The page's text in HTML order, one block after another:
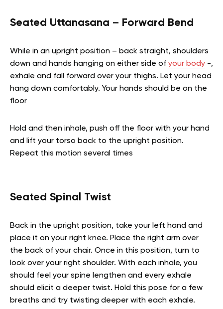
Seated Uttanasana – Forward Bend
While in an upright position – back straight, shoulders
down and hands hanging on either side of your body -,
exhale and fall forward over your thighs. Let your head
hang down comfortably. Your hands should be on the
floor
Hold and then inhale, push off the floor with your hand
and lift your torso back to the upright position.
Repeat this motion several times
Seated Spinal Twist
Back in the upright position, take your left hand and
place it on your right knee. Place the right arm over
the back of your chair. Once in this position, turn to
look over your right shoulder. With each inhale, you
should feel your spine lengthen and every exhale
should elicit a deeper twist. Hold this pose for a few
breaths and try twisting deeper with each exhale.